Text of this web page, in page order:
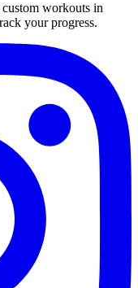
workouts in
your progress.